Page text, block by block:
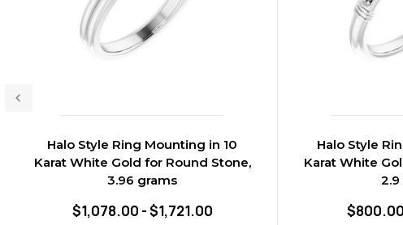
Halo Style Ring Mounting in 10
Karat White Gold for Round Stone,
3.96 grams
$1,078.00 - $1,721.00
Halo Style
Karat White